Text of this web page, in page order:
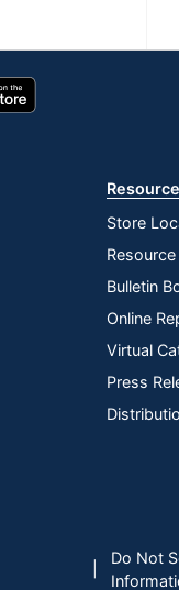
Store
Bulletin
Online
Virtual
Press
Do Not